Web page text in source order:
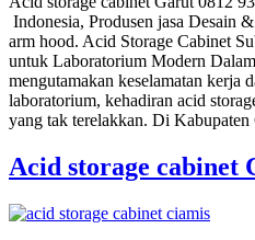
Indonesia, Produsen jasa Desain
arm hood. Acid Storage Cabinet
untuk Laboratorium Modern
mengutamakan keselamatan kerja
laboratorium, kehadiran acid
yang tak terelakkan. Di
Acid storage cabinet